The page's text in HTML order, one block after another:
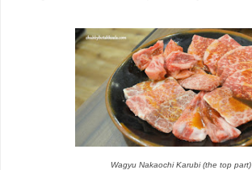
Wagyu Nakaochi Karubi (the top part)